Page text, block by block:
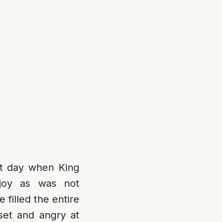
day when King
as was not
filled the entire
and angry at